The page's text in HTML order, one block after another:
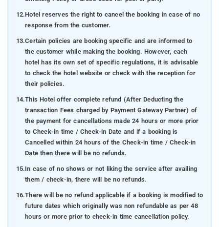
12.Hotel reserves the right to cancel the booking in case of no
response from the customer.
13.Certain policies are booking specific and are informed to
the customer while making the booking. However, each
hotel has its own set of specific regulations, it is advisable
to check the hotel website or check with the reception for
their policies.
14.This Hotel offer complete refund (After Deducting the
transaction Fees charged by Payment Gateway Partner) of
the payment for cancellations made 24 hours or more prior
to Check-in time / Check-in Date and if a booking is
Cancelled within 24 hours of the Check-in time / Check-in
Date then there will be no refunds.
15.In case of no shows or not liking the service after availing
them / check-in, there will be no refunds.
16.There will be no refund applicable if a booking is modified to
future dates which originally was non refundable as per 48
hours or more prior to check-in time cancellation policy.